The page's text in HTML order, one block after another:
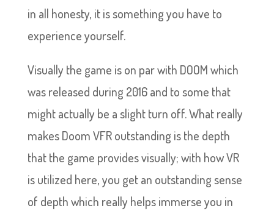
in all honesty, it is something you have to
experience yourself.
Visually the game is on par with DOOM which
was released during 2016 and to some that
might actually be a slight turn off. What really
makes Doom VFR outstanding is the depth
that the game provides visually; with how VR
is utilized here, you get an outstanding sense
of depth which really helps immerse you in